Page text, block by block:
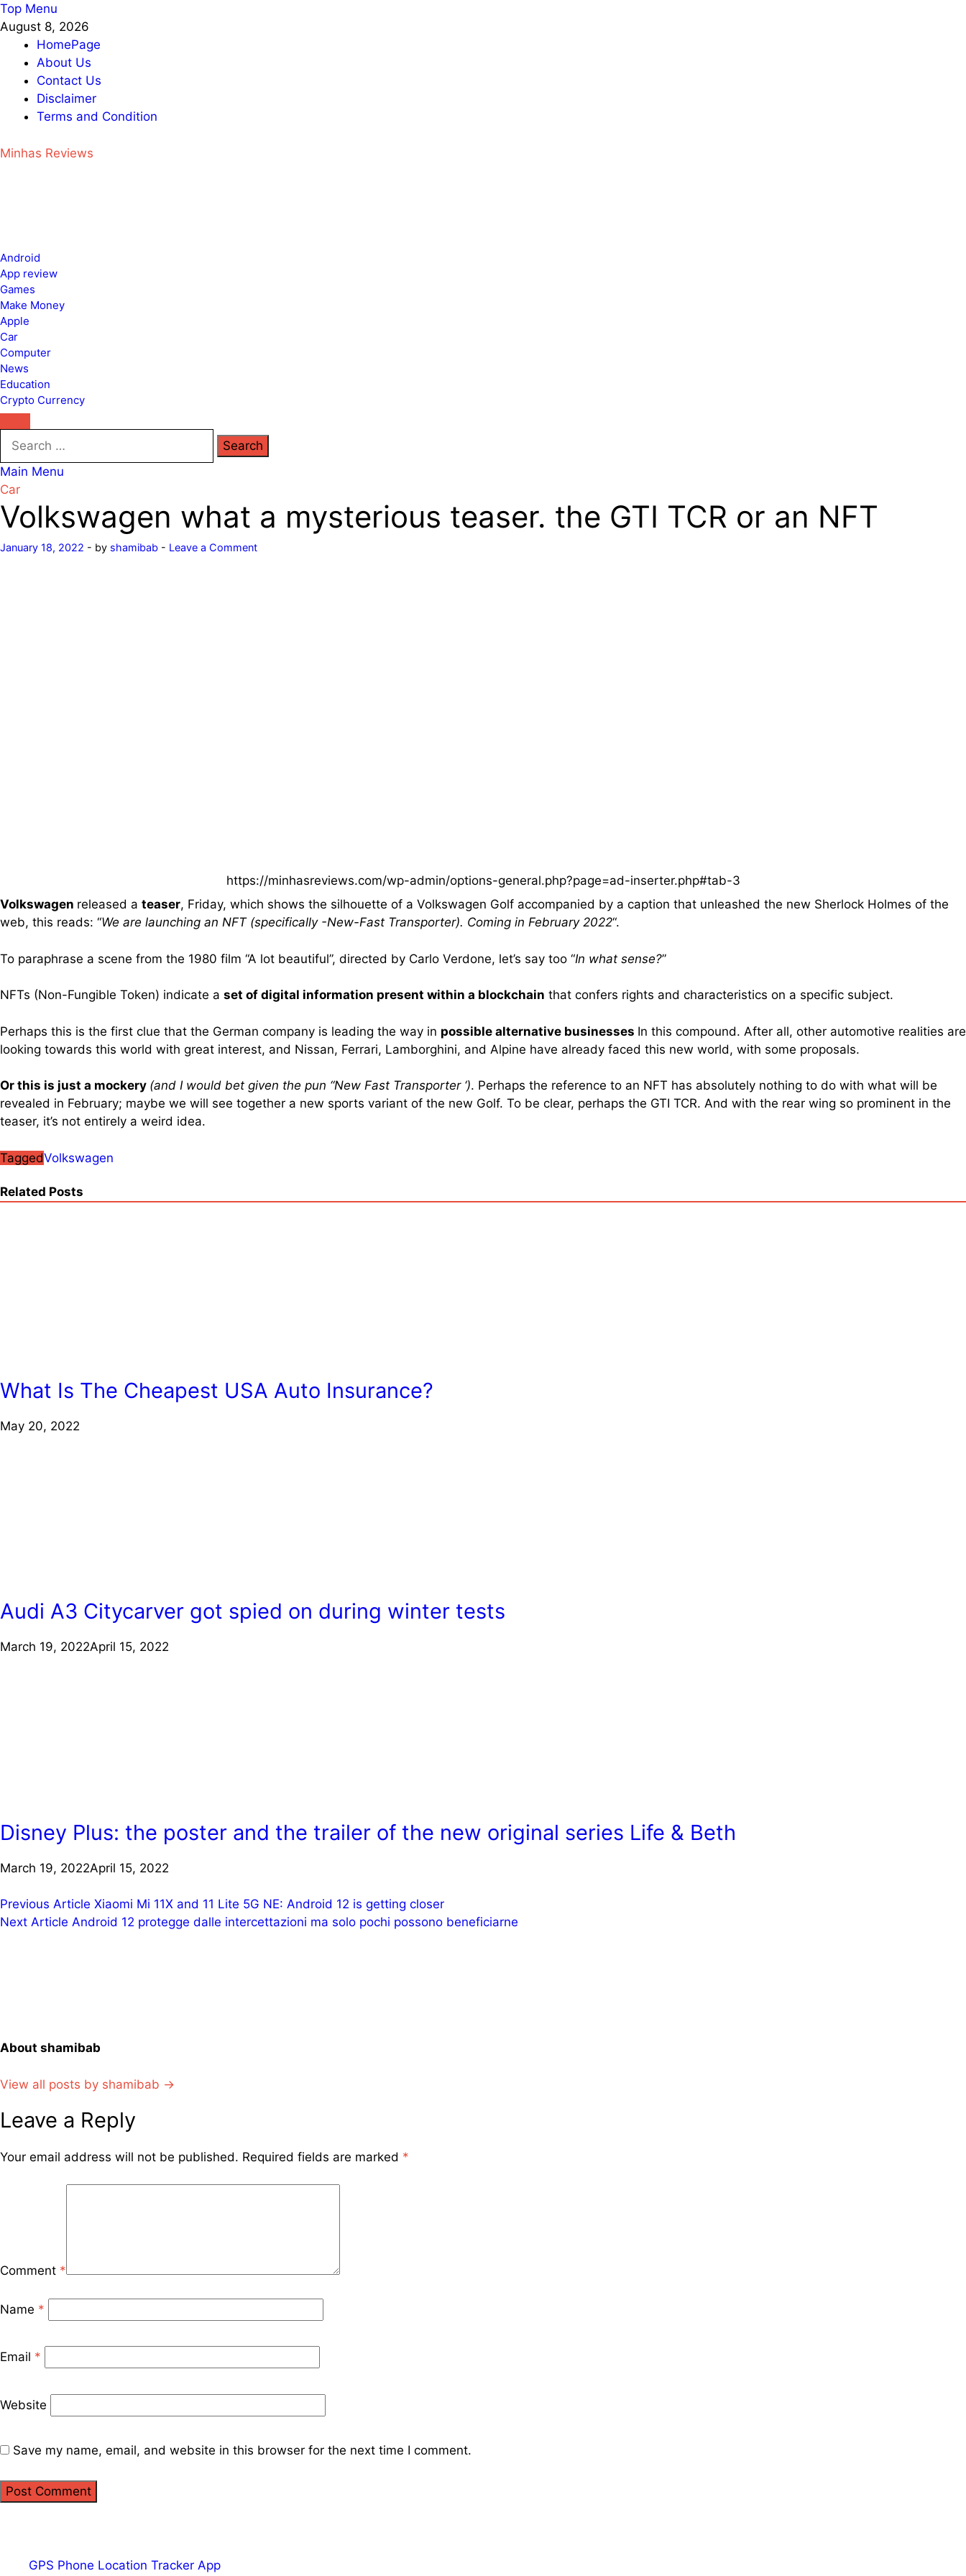
Skip
to
content
Top Menu
August 8, 2026
HomePage
About Us
Contact Us
Disclaimer
Terms and Condition
Minhas Reviews
Android
App review
Games
Make Money
Apple
Car
Computer
News
Education
Crypto Currency
Search
for:
Main Menu
Car
Volkswagen what a mysterious teaser. the GTI TCR or an NFT
January 18, 2022 - by shamibab - Leave a Comment
https://minhasreviews.com/wp-admin/options-general.php?page=ad-inserter.php#tab-3
Volkswagen released a teaser, Friday, which shows the silhouette of a Volkswagen Golf accompanied by a caption that unleashed the new Sherlock Holmes of the
web, this reads: “We are launching an NFT (specifically -New-Fast Transporter). Coming in February 2022“.
To paraphrase a scene from the 1980 film “A lot beautiful”, directed by Carlo Verdone, let’s say too “In what sense?”
NFTs (Non-Fungible Token) indicate a set of digital information present within a blockchain that confers rights and characteristics on a specific subject.
Perhaps this is the first clue that the German company is leading the way in possible alternative businesses In this compound. After all, other automotive realities are
looking towards this world with great interest, and Nissan, Ferrari, Lamborghini, and Alpine have already faced this new world, with some proposals.
Or this is just a mockery (and I would bet given the pun “New Fast Transporter ‘). Perhaps the reference to an NFT has absolutely nothing to do with what will be
revealed in February; maybe we will see together a new sports variant of the new Golf. To be clear, perhaps the GTI TCR. And with the rear wing so prominent in the
teaser, it’s not entirely a weird idea.
TaggedVolkswagen
Related Posts
What Is The Cheapest USA Auto Insurance?
May 20, 2022
Audi A3 Citycarver got spied on during winter tests
March 19, 2022April 15, 2022
Disney Plus: the poster and the trailer of the new original series Life & Beth
March 19, 2022April 15, 2022
Post
Previous Article Xiaomi Mi 11X and 11 Lite 5G NE: Android 12 is getting closer
Next Article Android 12 protegge dalle intercettazioni ma solo pochi possono beneficiarne
About shamibab
View all posts by shamibab →
Leave a Reply
Your email address will not be published. Required fields are marked *
Comment *
Name *
Email *
Website
Save my name, email, and website in this browser for the next time I comment.
GPS Phone Location Tracker App